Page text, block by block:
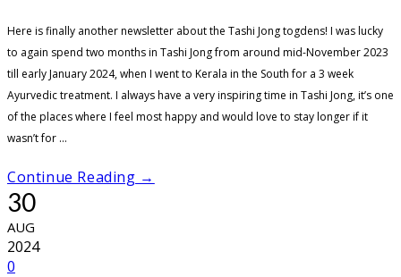
Here is finally another newsletter about the Tashi Jong togdens! I was lucky
to again spend two months in Tashi Jong from around mid-November 2023
till early January 2024, when I went to Kerala in the South for a 3 week
Ayurvedic treatment. I always have a very inspiring time in Tashi Jong, it’s one
of the places where I feel most happy and would love to stay longer if it
wasn’t for ...
Continue Reading →
30
AUG
2024
0